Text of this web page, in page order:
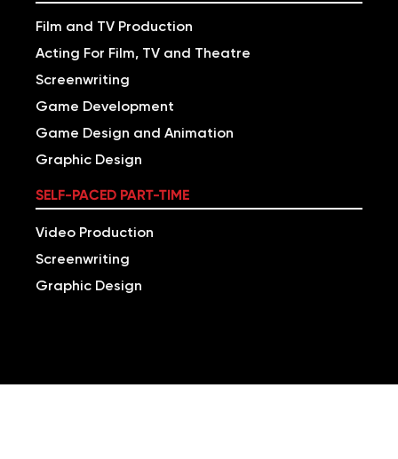
Film and TV Production
Acting For Film, TV and Theatre
Screenwriting
Game Development
Game Design and Animation
Graphic Design
SELF-PACED PART-TIME
Video Production
Screenwriting
Graphic Design